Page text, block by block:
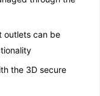
outlets can be
the 3D secure